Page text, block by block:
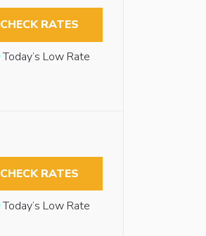
CHECK RATES
Today’s Low Rate
CHECK RATES
Today’s Low Rate